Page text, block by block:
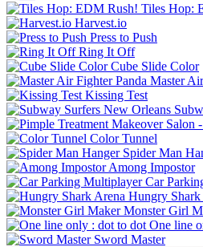
Tiles Hop:
Harvest.io
Press to Push
Ring It Off
Cube Slide Color
Master
Kissing Test
Color Tunnel
Spider Man
Among Impostor
Car
Hungry Shark
Monster Girl
One line
Sword Master